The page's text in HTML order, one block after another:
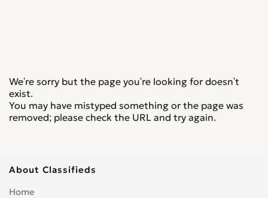
We're sorry but the page you're looking for doesn't
exist.
You may have mistyped something or the page was
removed; please check the URL and try again.
About Classifieds
Home